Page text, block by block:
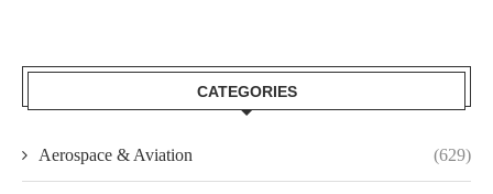
CATEGORIES
Aerospace & Aviation (629)